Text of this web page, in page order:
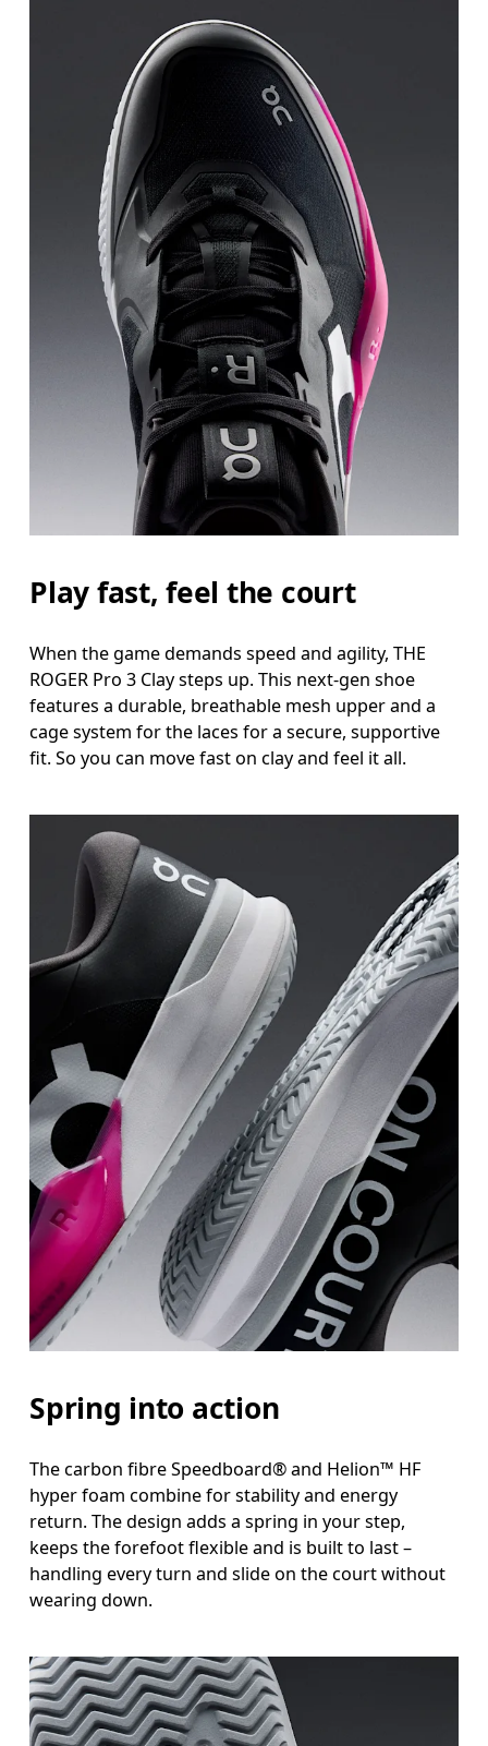
Play fast, feel the court
When the game demands speed and agility, THE
ROGER Pro 3 Clay steps up. This next-gen shoe
features a durable, breathable mesh upper and a
cage system for the laces for a secure, supportive
fit. So you can move fast on clay and feel it all.
Spring into action
The carbon fibre Speedboard® and Helion™ HF
hyper foam combine for stability and energy
return. The design adds a spring in your step,
keeps the forefoot flexible and is built to last –
handling every turn and slide on the court without
wearing down.